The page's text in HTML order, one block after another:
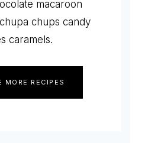
macaroon
chups candy
caramels.
MORE RECIPES